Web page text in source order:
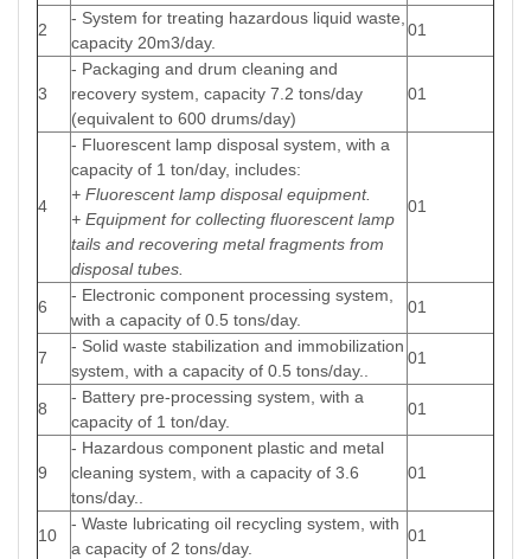
2
- System for treating hazardous liquid waste,
capacity 20m3/day.
01
3
- Packaging and drum cleaning and
recovery system, capacity 7.2 tons/day
(equivalent to 600 drums/day)
01
4
- Fluorescent lamp disposal system, with a
capacity of 1 ton/day, includes:
+ Fluorescent lamp disposal equipment.
+ Equipment for collecting fluorescent lamp
tails and recovering metal fragments from
disposal tubes.
01
6
- Electronic component processing system,
with a capacity of 0.5 tons/day.
01
7
- Solid waste stabilization and immobilization
system, with a capacity of 0.5 tons/day..
01
8
- Battery pre-processing system, with a
capacity of 1 ton/day.
01
9
- Hazardous component plastic and metal
cleaning system, with a capacity of 3.6
tons/day..
01
10
- Waste lubricating oil recycling system, with
a capacity of 2 tons/day.
01